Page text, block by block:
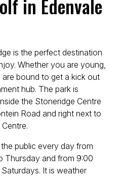
in Edenvale
is the perfect destination
Whether you are young,
bound to get a kick out
hub. The park is
the Stoneridge Centre
Road and right next to
public every day from
Thursday and from 9:00
It is weather